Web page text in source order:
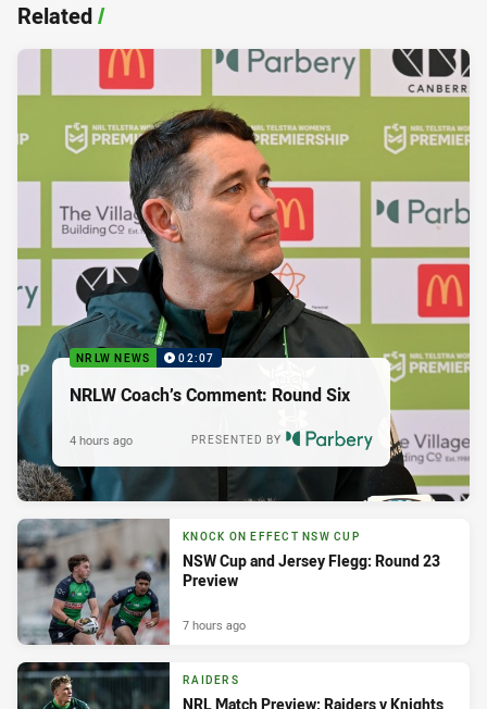
Related/
NRLW NEWS 02:07
NRLW Coach’s Comment: Round Six
PRESENTED BY
4 hours ago
KNOCK ON EFFECT NSW CUP
NSW Cup and Jersey Flegg: Round 23
Preview
7 hours ago
RAIDERS
NRL Match Preview: Raiders v Knights